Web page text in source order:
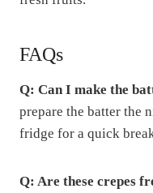
FAQs
Q: Can I make the
prepare the batter the
fridge for a quick
Q: Are these crepes